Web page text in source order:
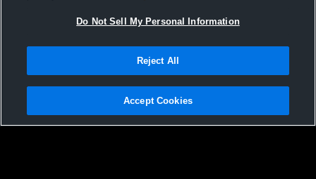
Privacy Policy |Terms & Conditions |Software License Agreement |Do
Not Sell My Personal Information |Cookies |Security
Do Not Sell My Personal Information
Reject All
Accept Cookies